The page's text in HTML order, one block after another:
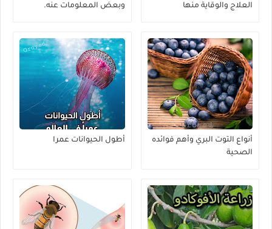
العلاج والوقاية منها
وبعض المعلومات عنه.
أنواع التوت البري وأهم فوائده
الصحية
أطول الحيوانات عمرا